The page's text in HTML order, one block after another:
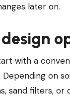
later on.
with a
on
sand filters,